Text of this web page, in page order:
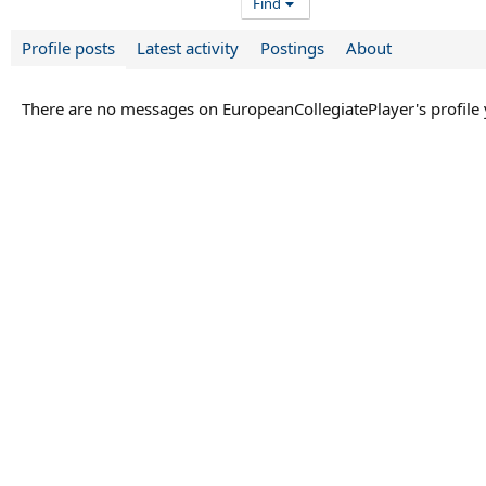
Profile posts Latest activity Postings About
There are no messages on EuropeanCollegiatePlayer's profile